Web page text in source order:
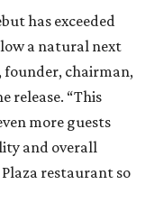
has exceeded
a natural next
founder, chairman,
release. “This
more guests
and overall
restaurant so